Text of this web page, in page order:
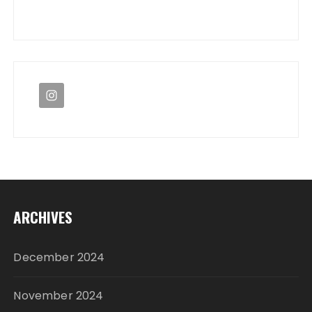
ARCHIVES
December 2024
November 2024